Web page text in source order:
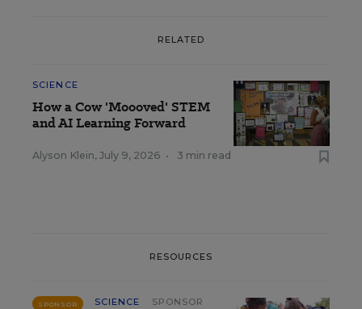
RELATED
SCIENCE
How a Cow 'Moooved' STEM
and AI Learning Forward
Alyson Klein, July 9, 2026 • 3 min read
RESOURCES
SPONSOR SCIENCE SPONSOR